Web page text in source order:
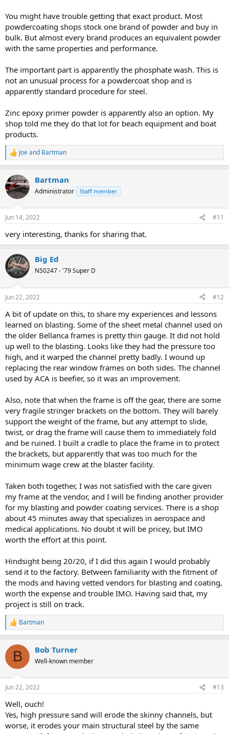
You might have trouble getting that exact product. Most
powdercoating shops stock one brand of powder and buy in
bulk. But almost every brand produces an equivalent powder
with the same properties and performance.
The important part is apparently the phosphate wash. This is
not an unusual process for a powdercoat shop and is
apparently standard procedure for steel.
Zinc epoxy primer powder is apparently also an option. My
shop told me they do that lot for beach equipment and boat
products.
R
e
c
t
i
s
Joeand Bartman
Bartman
Administrator Staff member
Jun 14, 2022 #11
very interesting, thanks for sharing that.
Big Ed
N50247 - '79 Super D
Jun 22, 2022 #12
A bit of update on this, to share my experiences and lessons
learned on blasting. Some of the sheet metal channel used on
the older Bellanca frames is pretty thin gauge. It did not hold
up well to the blasting. Looks like they had the pressure too
high, and it warped the channel pretty badly. I wound up
replacing the rear window frames on both sides. The channel
used by ACA is beefier, so it was an improvement.
Also, note that when the frame is off the gear, there are some
very fragile stringer brackets on the bottom. They will barely
support the weight of the frame, but any attempt to slide,
twist, or drag the frame will cause them to immediately fold
and be ruined. I built a cradle to place the frame in to protect
the brackets, but apparently that was too much for the
minimum wage crew at the blaster facility.
Taken both together, I was not satisfied with the care given
my frame at the vendor, and I will be finding another provider
for my blasting and powder coating services. There is a shop
about 45 minutes away that specializes in aerospace and
medical applications. No doubt it will be pricey, but IMO
worth the effort at this point.
Hindsight being 20/20, if I did this again I would probably
send it to the factory. Between familiarity with the fitment of
the mods and having vetted vendors for blasting and coating,
worth the expense and trouble IMO. Having said that, my
project is still on track.
R
e
c
i
s
Bartman
B Bob Turner
Well-known member
Jun 22, 2022 #13
Well, ouch!
Yes, high pressure sand will erode the skinny channels, but
worse, it erodes your main structural steel by the same